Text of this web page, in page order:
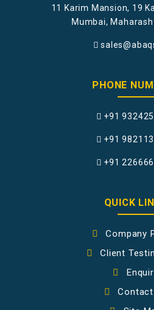
11 Karim Mansion, 19
Mumbai,
PHONE
+91
+91
+91
QUICK
Company
Client
Contact